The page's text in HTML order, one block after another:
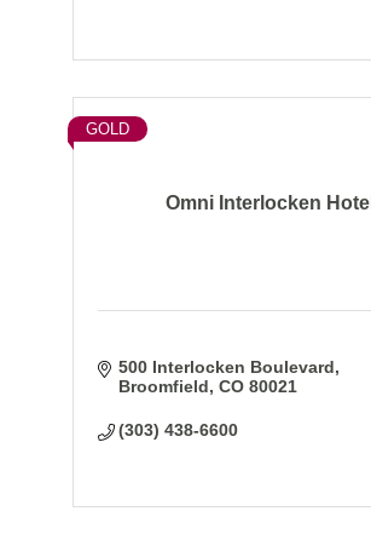
Omni Interlocken Hotel
GOLD
500 Interlocken Boulevard
Broomfield CO 80021
(303) 438-6600